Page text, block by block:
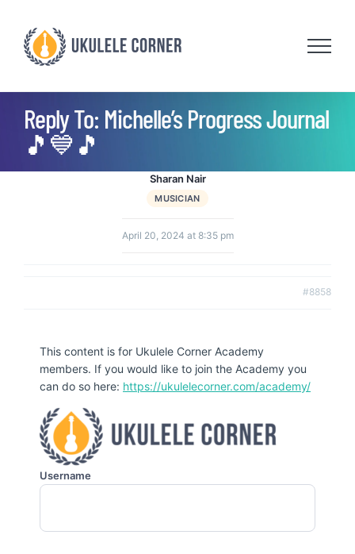
content
Reply To: Michelle’s Progress Journal
🎵💙🎵
Sharan Nair
MUSICIAN
April 20, 2024 at 8:35 pm
#8858
This content is for Ukulele Corner Academy
members. If you would like to join the Academy you
can do so here: https://ukulelecorner.com/academy/
Username